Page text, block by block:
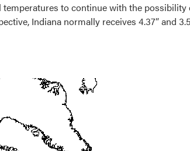
to continue with the
Indiana normally receives 4.37” and